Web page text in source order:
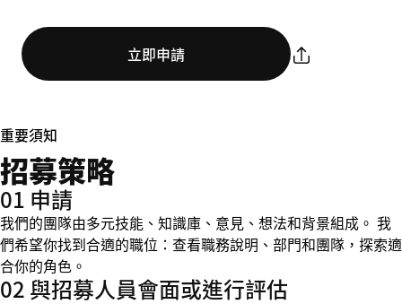
立即申請
重要須知
招募策略
01 申請
我們的團隊由多元技能、知識庫、意見、想法和背景組成。 我
們希望你找到合適的職位：查看職務說明、部門和團隊，探索適
合你的角色。
02 與招募人員會面或進行評估